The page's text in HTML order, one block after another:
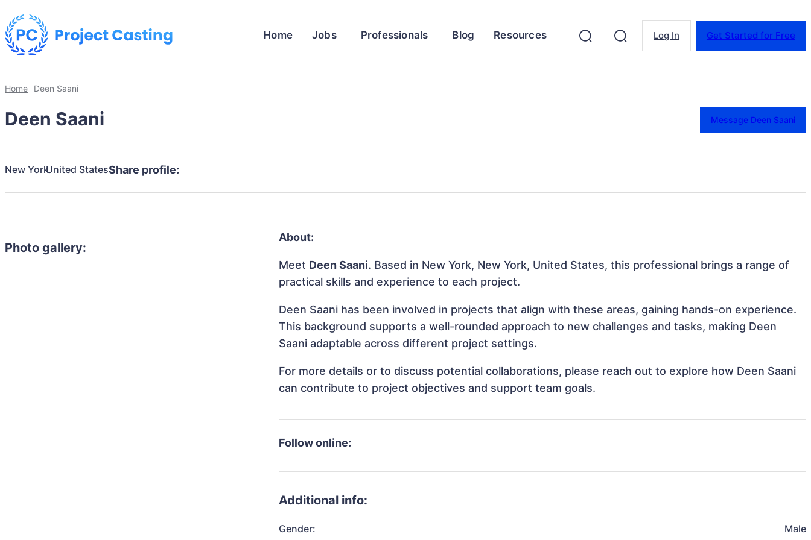
Home Jobs Professionals Blog Resources Log In Get Started for Free
Home Deen Saani
Deen Saani Message Deen Saani
New YorkUnited StatesShare profile:
Photo gallery:
About:
Meet Deen Saani. Based in New York, New York, United States, this professional brings a range of
practical skills and experience to each project.
Deen Saani has been involved in projects that align with these areas, gaining hands-on experience.
This background supports a well-rounded approach to new challenges and tasks, making Deen
Saani adaptable across different project settings.
For more details or to discuss potential collaborations, please reach out to explore how Deen Saani
can contribute to project objectives and support team goals.
Follow online:
Additional info:
Gender: Male